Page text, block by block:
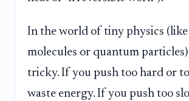
In the world of tiny physics
molecules or quantum
tricky. If you push too hard or
waste energy. If you push too